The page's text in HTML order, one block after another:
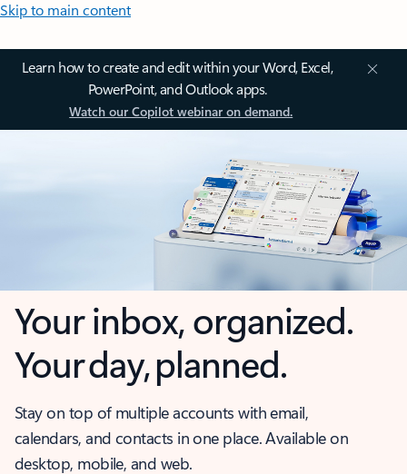
Skip to main content
Learn how to create and edit within your Word, Excel,
PowerPoint, and Outlook apps.
Watch our Copilot webinar on demand.
Your inbox, organized.
Your day, planned.
Stay on top of multiple accounts with email,
calendars, and contacts in one place. Available on
desktop, mobile, and web.